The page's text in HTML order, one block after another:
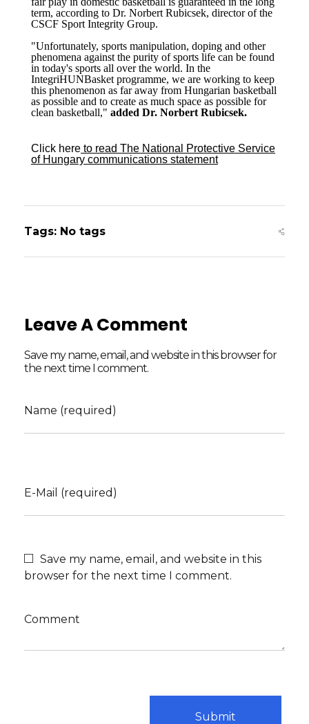
term, according to Dr. Norbert Rubicsek, director of the
CSCF Sport Integrity Group.
"Unfortunately, sports manipulation, doping and other
phenomena against the purity of sports life can be found
in today's sports all over the world. In the
IntegriHUNBasket programme, we are working to keep
this phenomenon as far away from Hungarian basketball
as possible and to create as much space as possible for
clean basketball," added Dr. Norbert Rubicsek.
Click here to read The National Protective Service
of Hungary communications statement
Tags: No tags
Leave A Comment
Save my name, email, and website in this browser for
the next time I comment.
Name (required)
E-Mail (required)
Save my name, email, and website in this
browser for the next time I comment.
Comment